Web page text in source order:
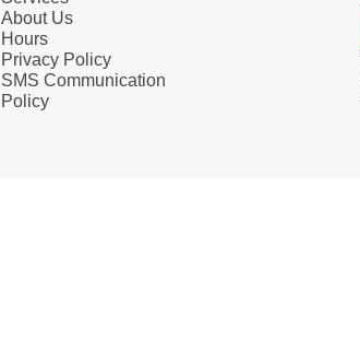
About Us
Hours
Privacy Policy
SMS Communication
Policy